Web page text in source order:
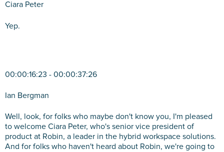
Ciara Peter
Yep.
00:00:16:23 - 00:00:37:26
Ian Bergman
Well, look, for folks who maybe don't know you, I'm pleased
to welcome Ciara Peter, who's senior vice president of
product at Robin, a leader in the hybrid workspace solutions.
And for folks who haven't heard about Robin, we're going to